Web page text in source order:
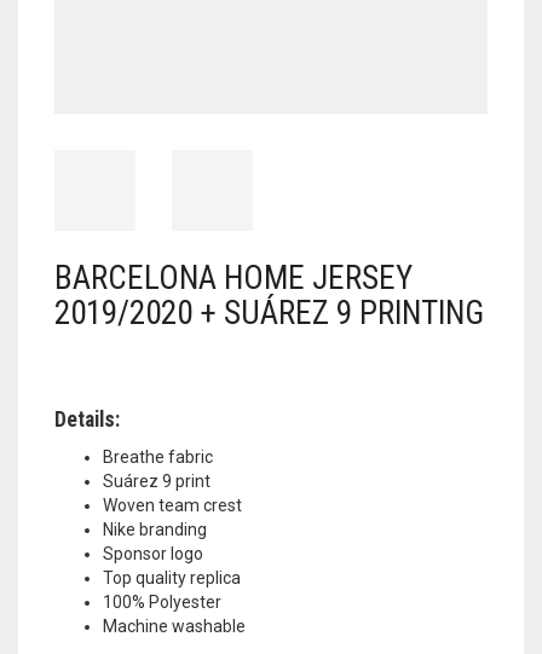
BARCELONA HOME JERSEY
2019/2020 + SUÁREZ 9 PRINTING
Details:
Breathe fabric
Suárez 9 print
Woven team crest
Nike branding
Sponsor logo
Top quality replica
100% Polyester
Machine washable